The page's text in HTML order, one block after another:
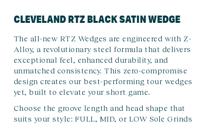
CLEVELAND RTZ BLACK SATIN WEDGE
The all-new RTZ Wedges are engineered with Z-
Alloy, a revolutionary steel formula that delivers
exceptional feel, enhanced durability, and
unmatched consistency. This zero-compromise
design creates our best-performing tour wedges
yet, built to elevate your short game.
Choose the groove length and head shape that
suits your style: FULL, MID, or LOW Sole Grinds